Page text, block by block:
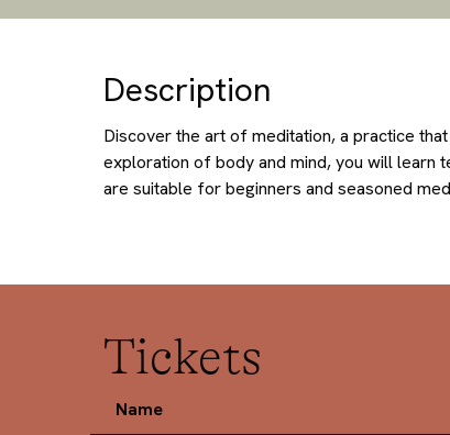
Description
Discover the art of meditation, a practice
exploration of body and mind, you will learn
are suitable for beginners and seasoned
Tickets
Name